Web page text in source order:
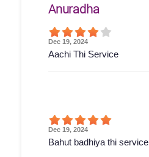
Anuradha
Dec 19, 2024
Aachi Thi Service
Dec 19, 2024
Bahut badhiya thi service